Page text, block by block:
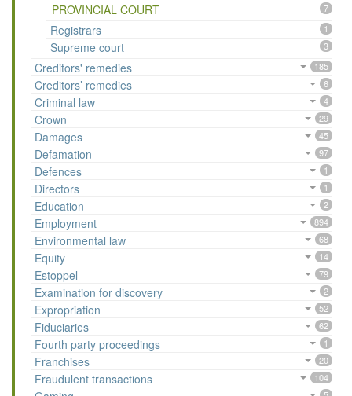
PROVINCIAL COURT 7
Registrars 1
Supreme court 3
Creditors' remedies 185
Creditors’ remedies 6
Criminal law 4
Crown 29
Damages 45
Defamation 97
Defences 1
Directors 1
Education 2
Employment 894
Environmental law 68
Equity 14
Estoppel 79
Examination for discovery 2
Expropriation 52
Fiduciaries 62
Fourth party proceedings 1
Franchises 20
Fraudulent transactions 104